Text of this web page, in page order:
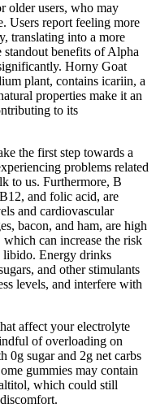
older users, who may
Users report feeling more
translating into a more
benefits of Alpha
Horny Goat
plant, contains icariin, a
properties make it an
to its
the first step towards a
problems related
to us. Furthermore, B
and folic acid, are
and cardiovascular
bacon, and ham, are high
can increase the risk
libido. Energy drinks
and other stimulants
levels, and interfere with
affect your electrolyte
of overloading on
0g sugar and 2g net carbs
gummies may contain
which could still